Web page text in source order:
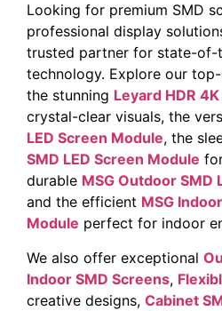
Looking for premium SMD
professional display
trusted partner for state-of-
technology. Explore our
the stunning Leyard HDR
crystal-clear visuals, the
LED Screen Module, the
SMD LED Screen Module
durable MSG Outdoor SMD
and the efficient MSG
Module perfect for indoor
We also offer exceptional
Indoor SMD Screens,
creative designs, Cabinet